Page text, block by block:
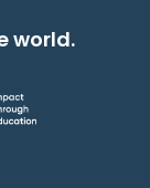
world.